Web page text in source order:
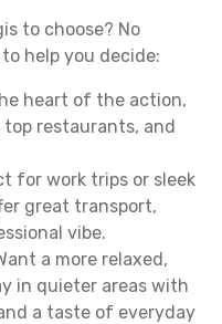
to choose? No
help you decide:
heart of the action,
restaurants, and
for work trips or sleek
great transport,
vibe.
a more relaxed,
in quieter areas with
a taste of everyday